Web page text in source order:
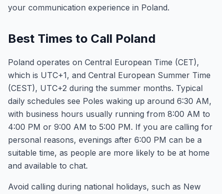
your communication experience in Poland.
Best Times to Call Poland
Poland operates on Central European Time (CET),
which is UTC+1, and Central European Summer Time
(CEST), UTC+2 during the summer months. Typical
daily schedules see Poles waking up around 6:30 AM,
with business hours usually running from 8:00 AM to
4:00 PM or 9:00 AM to 5:00 PM. If you are calling for
personal reasons, evenings after 6:00 PM can be a
suitable time, as people are more likely to be at home
and available to chat.
Avoid calling during national holidays, such as New